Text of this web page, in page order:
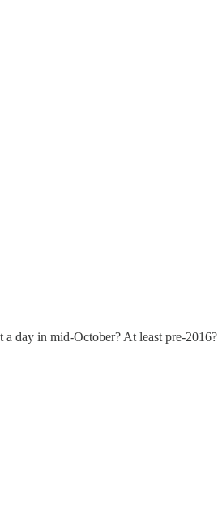
day in mid-October? At least pre-2016?